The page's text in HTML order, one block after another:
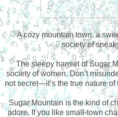
A cozy mountain town, a
society of
The sleepy hamlet of Sugar
society of women. Don’t
not secret—it’s the true nature
Sugar Mountain is the kind of
adore. If you like small-town